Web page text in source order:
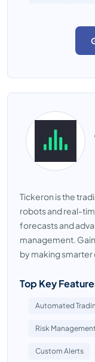
Tickeron is the
robots and real-
forecasts and
management.
by making smarter
Top Key
Automated
Risk Management
Custom Alerts